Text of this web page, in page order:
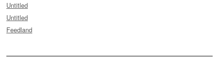
Untitled
Untitled
Feedland